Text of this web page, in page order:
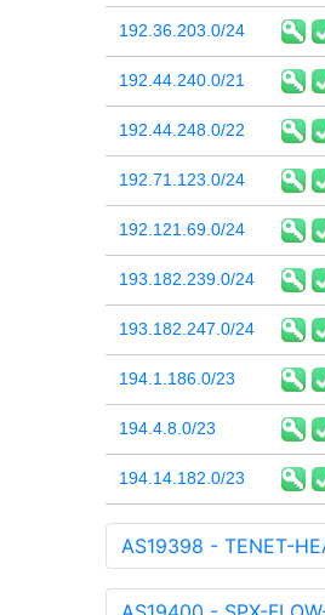
192.36.203.0/24
192.44.240.0/21
192.44.248.0/22
192.71.123.0/24
192.121.69.0/24
193.182.239.0/24
193.182.247.0/24
194.1.186.0/23
194.4.8.0/23
194.14.182.0/23
AS19398 - TENET-